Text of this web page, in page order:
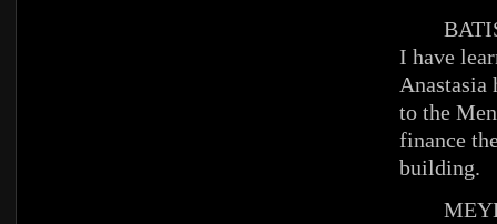
I have
Anastasia
to the
finance
building.